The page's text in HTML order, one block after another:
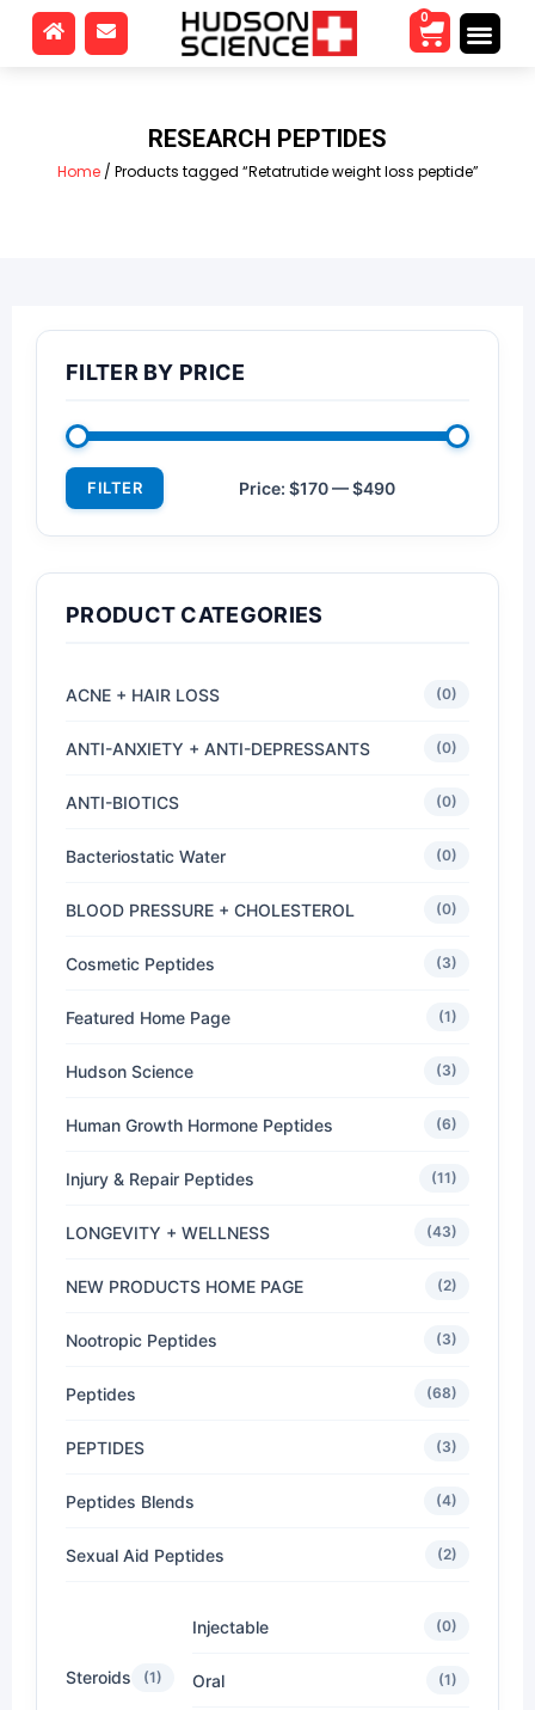
0
RESEARCH PEPTIDES
Home/ Products tagged “Retatrutide weight loss peptide”
FILTER BY PRICE
FILTER Price: $170—$490
PRODUCT CATEGORIES
ACNE + HAIR LOSS (0)
ANTI-ANXIETY + ANTI-DEPRESSANTS (0)
ANTI-BIOTICS (0)
Bacteriostatic Water (0)
BLOOD PRESSURE + CHOLESTEROL (0)
Cosmetic Peptides (3)
Featured Home Page (1)
Hudson Science (3)
Human Growth Hormone Peptides (6)
Injury & Repair Peptides (11)
LONGEVITY + WELLNESS (43)
NEW PRODUCTS HOME PAGE (2)
Nootropic Peptides (3)
Peptides (68)
PEPTIDES (3)
Peptides Blends (4)
Sexual Aid Peptides (2)
Steroids (1)
Injectable (0)
Oral (1)